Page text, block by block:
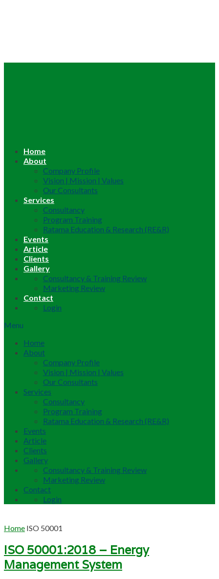
Home
About
Company Profile
Vision | Mission | Values
Our Consultants
Services
Consultancy
Program Training
Ratama Education & Research (RE&R)
Events
Article
Clients
Gallery
Consultancy & Training Review
Marketing Review
Contact
Login
Menu
Home
About
Company Profile
Vision | Mission | Values
Our Consultants
Services
Consultancy
Program Training
Ratama Education & Research (RE&R)
Events
Article
Clients
Gallery
Consultancy & Training Review
Marketing Review
Contact
Login
Home ISO 50001
ISO 50001:2018 – Energy
Management System